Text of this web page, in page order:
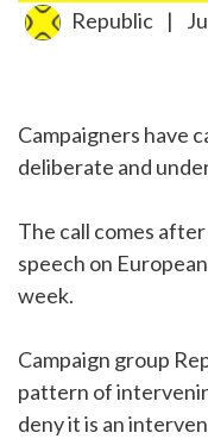
Republic |
Campaigners have
deliberate and
The call comes
speech on
week.
Campaign group
pattern of
deny it is an